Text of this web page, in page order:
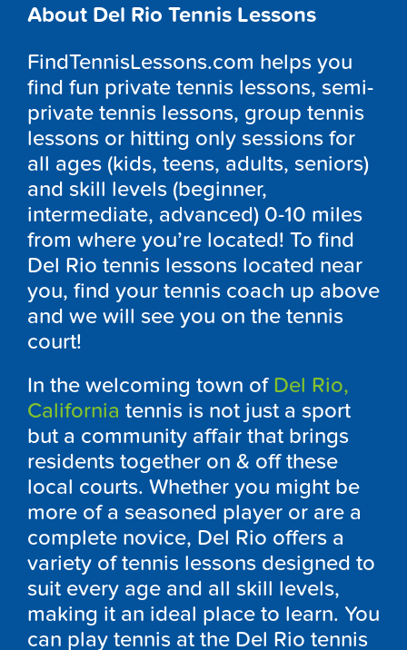
About Del Rio Tennis Lessons
FindTennisLessons.com helps you
find fun private tennis lessons, semi-
private tennis lessons, group tennis
lessons or hitting only sessions for
all ages (kids, teens, adults, seniors)
and skill levels (beginner,
intermediate, advanced) 0-10 miles
from where you’re located! To find
Del Rio tennis lessons located near
you, find your tennis coach up above
and we will see you on the tennis
court!
In the welcoming town of Del Rio,
California tennis is not just a sport
but a community affair that brings
residents together on & off these
local courts. Whether you might be
more of a seasoned player or are a
complete novice, Del Rio offers a
variety of tennis lessons designed to
suit every age and all skill levels,
making it an ideal place to learn. You
can play tennis at the Del Rio tennis